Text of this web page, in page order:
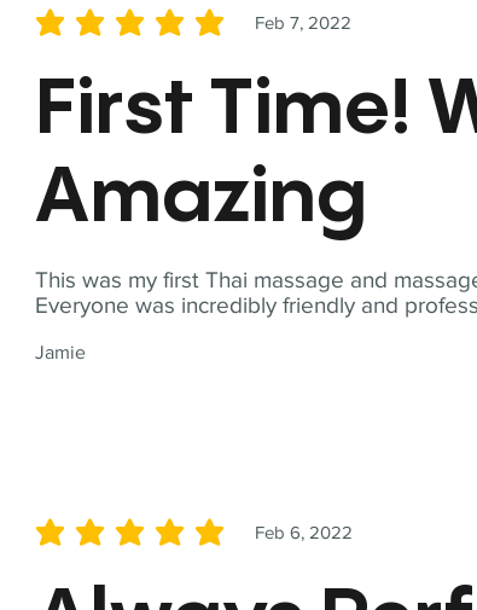
This was my first Thai massage and
Everyone was incredibly friendly and
Jamie
Feb 7, 2022
average rating is 5 out of 5
First Time!
Amazing
Feb 6, 2022
average rating is 5 out of 5